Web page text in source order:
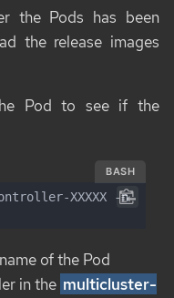
the Pods has been
the release images
Pod to see if the
BASH
XXXXX -n
of the Pod
in the multicluster-